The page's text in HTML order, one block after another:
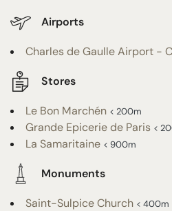
Airports
Charles de Gaulle Airport -
Stores
Le Bon Marchén < 200m
Grande Epicerie de Paris <
La Samaritaine < 900m
Monuments
Saint-Sulpice Church < 400m